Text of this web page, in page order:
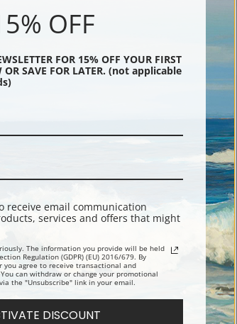
Print
The Lucky Card by Harry Roseland | Fine Art
Print
Art
Reading Tea Leaves by Harry Roseland | Fine
Art Print
OFF
FOR 15% OFF YOUR FIRST
OR SAVE FOR LATER. (not applicable
receive email communication
services and offers that might
The information you provide will be held
Regulation (GDPR) (EU) 2016/679. By
agree to receive transactional and
can withdraw or change your promotional
the "Unsubscribe" link in your email.
DISCOUNT